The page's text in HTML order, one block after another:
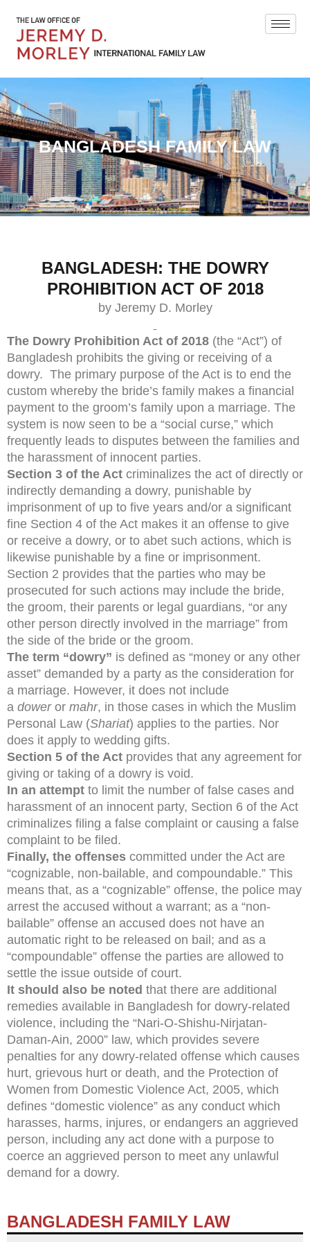
BANGLADESH FAMILY LAW
BANGLADESH: THE DOWRY
PROHIBITION ACT OF 2018
by Jeremy D. Morley
The Dowry Prohibition Act of 2018 (the “Act”) of
Bangladesh prohibits the giving or receiving of a
dowry. The primary purpose of the Act is to end the
custom whereby the bride’s family makes a financial
payment to the groom’s family upon a marriage. The
system is now seen to be a “social curse,” which
frequently leads to disputes between the families and
the harassment of innocent parties.
Section 3 of the Act criminalizes the act of directly or
indirectly demanding a dowry, punishable by
imprisonment of up to five years and/or a significant
fine Section 4 of the Act makes it an offense to give
or receive a dowry, or to abet such actions, which is
likewise punishable by a fine or imprisonment.
Section 2 provides that the parties who may be
prosecuted for such actions may include the bride,
the groom, their parents or legal guardians, “or any
other person directly involved in the marriage” from
the side of the bride or the groom.
The term “dowry” is defined as “money or any other
asset” demanded by a party as the consideration for
a marriage. However, it does not include
a doweror mahr, in those cases in which the Muslim
Personal Law (Shariat) applies to the parties. Nor
does it apply to wedding gifts.
Section 5 of the Act provides that any agreement for
giving or taking of a dowry is void.
In an attempt to limit the number of false cases and
harassment of an innocent party, Section 6 of the Act
criminalizes filing a false complaint or causing a false
complaint to be filed.
Finally, the offenses committed under the Act are
“cognizable, non-bailable, and compoundable.” This
means that, as a “cognizable” offense, the police may
arrest the accused without a warrant; as a “non-
bailable” offense an accused does not have an
automatic right to be released on bail; and as a
“compoundable” offense the parties are allowed to
settle the issue outside of court.
It should also be noted that there are additional
remedies available in Bangladesh for dowry-related
violence, including the “Nari-O-Shishu-Nirjatan-
Daman-Ain, 2000” law, which provides severe
penalties for any dowry-related offense which causes
hurt, grievous hurt or death, and the Protection of
Women from Domestic Violence Act, 2005, which
defines “domestic violence” as any conduct which
harasses, harms, injures, or endangers an aggrieved
person, including any act done with a purpose to
coerce an aggrieved person to meet any unlawful
demand for a dowry.
BANGLADESH FAMILY LAW